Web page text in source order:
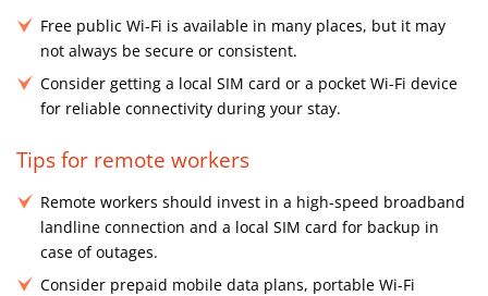
Free public Wi-Fi is available in many places, but it may
not always be secure or consistent.
Consider getting a local SIM card or a pocket Wi-Fi device
for reliable connectivity during your stay.
Tips for remote workers
Remote workers should invest in a high-speed broadband
landline connection and a local SIM card for backup in
case of outages.
Consider prepaid mobile data plans, portable Wi-Fi